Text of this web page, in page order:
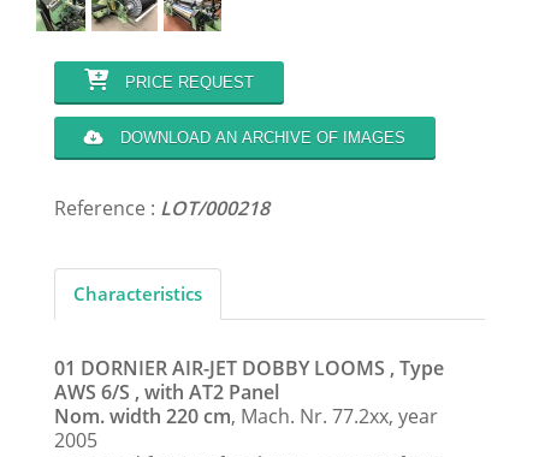
PRICE REQUEST
DOWNLOAD AN ARCHIVE OF IMAGES
Reference : LOT/000218
Characteristics
01 DORNIER AIR-JET DOBBY LOOMS , Type
AWS 6/S , with AT2 Panel
Nom. width 220 cm, Mach. Nr. 77.2xx, year
2005